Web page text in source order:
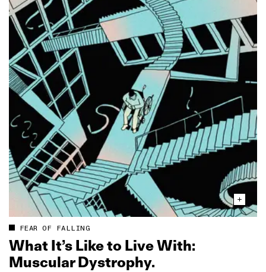
FEAR OF FALLING
What It’s Like to Live With:
Muscular Dystrophy.